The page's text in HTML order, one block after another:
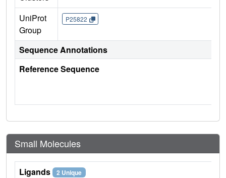
UniProt
Group
P25822
Sequence Annotations
Reference Sequence
Small Molecules
Ligands 2 Unique